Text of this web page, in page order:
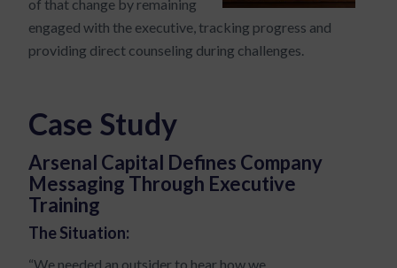
of that change by remaining
engaged with the executive, tracking progress and
providing direct counseling during challenges.
Case Study
Arsenal Capital Defines Company
Messaging Through Executive
Training
The Situation:
“We needed an outsider to hear how we